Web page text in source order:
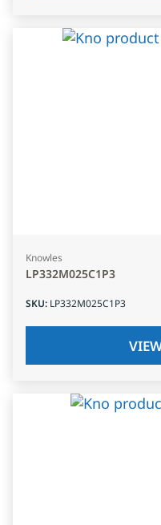
Knowles
LP332M025C1P3
SKU: LP332M025C1P3